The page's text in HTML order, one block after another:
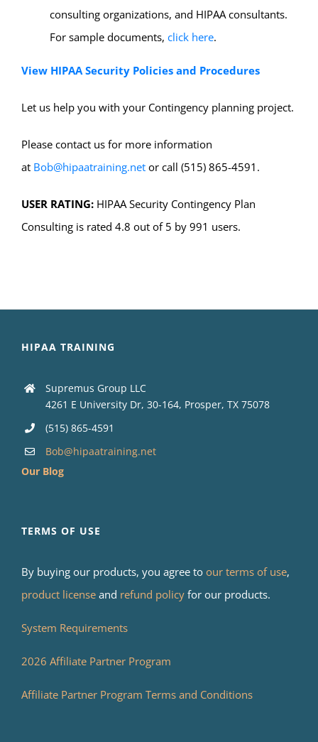
consulting organizations, and HIPAA consultants.
For sample documents, click here.
View HIPAA Security Policies and Procedures
Let us help you with your Contingency planning project.
Please contact us for more information
at Bob@hipaatraining.net or call (515) 865-4591.
USER RATING: HIPAA Security Contingency Plan
Consulting is rated 4.8 out of 5 by 991 users.
HIPAA TRAINING
Supremus Group LLC
4261 E University Dr, 30-164, Prosper, TX 75078
(515) 865-4591
Bob@hipaatraining.net
Our Blog
TERMS OF USE
By buying our products, you agree to our terms of use,
product license and refund policy for our products.
System Requirements
2026 Affiliate Partner Program
Affiliate Partner Program Terms and Conditions